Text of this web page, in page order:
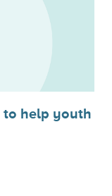
to help youth